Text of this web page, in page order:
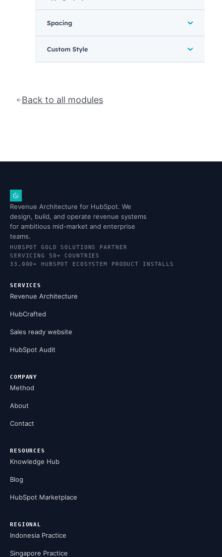
Back to all modules
Revenue Architecture for HubSpot. We
design, build, and operate revenue systems
for ambitious mid-market and enterprise
teams.
HUBSPOT GOLD SOLUTIONS PARTNER
SERVICING 50+ COUNTRIES
33,000+ HUBSPOT ECOSYSTEM PRODUCT INSTALLS
SERVICES
Revenue Architecture
HubCrafted
Sales ready website
HubSpot Audit
COMPANY
Method
About
Contact
RESOURCES
Knowledge Hub
Blog
HubSpot Marketplace
REGIONAL
Indonesia Practice
Singapore Practice